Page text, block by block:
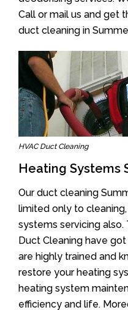
Call or mail us and get
duct cleaning in
HVAC Duct Cleaning
Heating Systems
Our duct cleaning
limited only to
systems servicing
Duct Cleaning have
are highly trained and
restore your heating
heating system
efficiency and life.